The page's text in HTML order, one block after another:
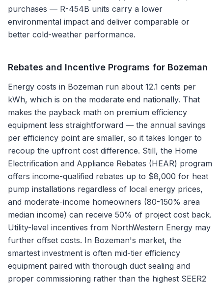
purchases — R-454B units carry a lower
environmental impact and deliver comparable or
better cold-weather performance.
Rebates and Incentive Programs for Bozeman
Energy costs in Bozeman run about 12.1 cents per
kWh, which is on the moderate end nationally. That
makes the payback math on premium efficiency
equipment less straightforward — the annual savings
per efficiency point are smaller, so it takes longer to
recoup the upfront cost difference. Still, the Home
Electrification and Appliance Rebates (HEAR) program
offers income-qualified rebates up to $8,000 for heat
pump installations regardless of local energy prices,
and moderate-income homeowners (80-150% area
median income) can receive 50% of project cost back.
Utility-level incentives from NorthWestern Energy may
further offset costs. In Bozeman's market, the
smartest investment is often mid-tier efficiency
equipment paired with thorough duct sealing and
proper commissioning rather than the highest SEER2